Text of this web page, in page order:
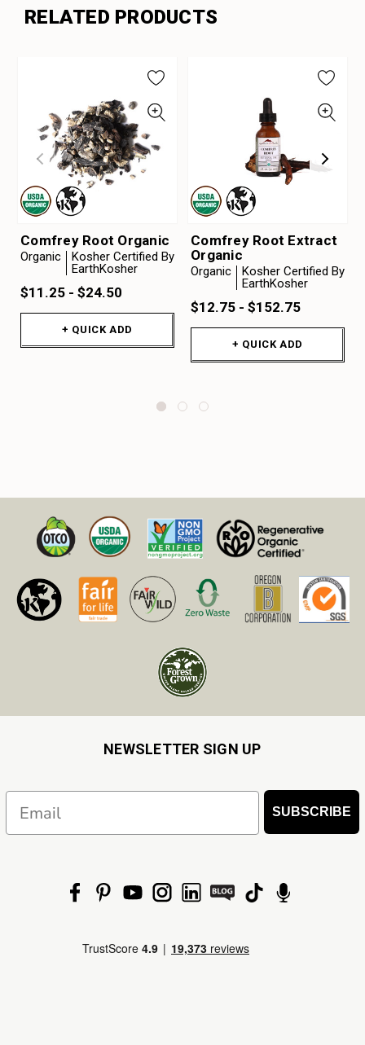
RELATED PRODUCTS
Comfrey Root Organic
Organic
Kosher Certified By
EarthKosher
$11.25 - $24.50
+ QUICK ADD
Comfrey Root Extract
Organic
Organic
Kosher Certified By
EarthKosher
$12.75 - $152.75
+ QUICK ADD
NEWSLETTER SIGN UP
SUBSCRIBE